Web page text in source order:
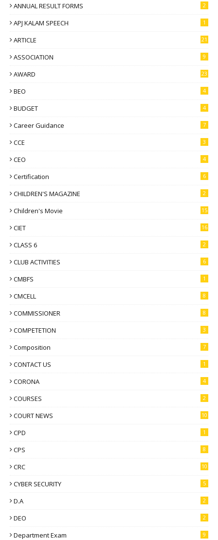
ANNUAL RESULT FORMS 2
APJ KALAM SPEECH 1
ARTICLE 21
ASSOCIATION 9
AWARD 23
BEO 4
BUDGET 4
Career Guidance 7
CCE 3
CEO 4
Certification 6
CHILDREN'S MAGAZINE 2
Children's Movie 15
CIET 16
CLASS 6 2
CLUB ACTIVITIES 6
CMBFS 1
CMCELL 8
COMMISSIONER 8
COMPETETION 3
Composition 7
CONTACT US 1
CORONA 4
COURSES 2
COURT NEWS 10
CPD 1
CPS 8
CRC 10
CYBER SECURITY 5
D.A 2
DEO 2
Department Exam 9